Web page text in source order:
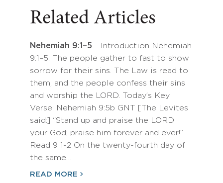
Related Articles
Nehemiah 9:1–5 - Introduction Nehemiah
9:1–5: The people gather to fast to show
sorrow for their sins. The Law is read to
them, and the people confess their sins
and worship the LORD. Today’s Key
Verse: Nehemiah 9:5b GNT [The Levites
said:] “Stand up and praise the LORD
your God; praise him forever and ever!”
Read 9 1-2 On the twenty-fourth day of
the same…
READ MORE